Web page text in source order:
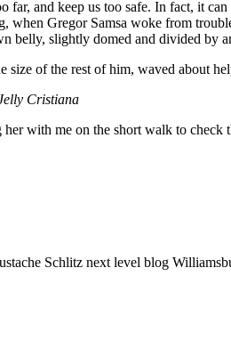
far, and keep us too safe. In fact, it
Gregor Samsa woke from
belly, slightly domed and divided by
of the rest of him, waved about
Cristiana
with me on the short walk to check
Schlitz next level blog